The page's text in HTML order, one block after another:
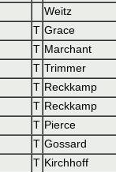
Weitz
T Grace
T Marchant
T Trimmer
T Reckkamp
T Reckkamp
T Pierce
T Gossard
T Kirchhoff